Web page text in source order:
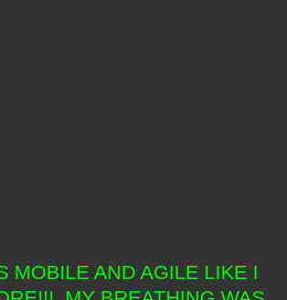
MOBILE AND AGILE LIKE I